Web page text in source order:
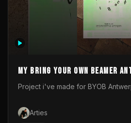
My Bring your own Beamer
Entry
Project i've made for BYOB
Arties